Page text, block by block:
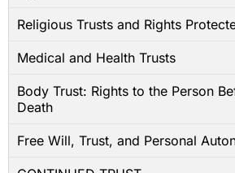
Religious Trusts and Rights
Medical and Health Trusts
Body Trust: Rights to the Person
Death
Free Will, Trust, and Personal